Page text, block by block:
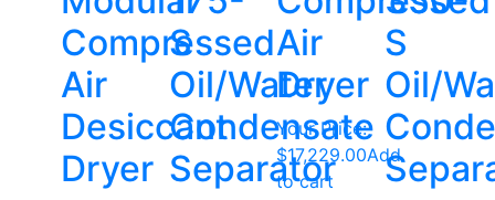
Compressed
Air
Desiccant
Dryer
S
Oil/Water
Condensate
Separator
Air
Dryer
Your Price:
$17,229.00Add
to cart
S
Oil/